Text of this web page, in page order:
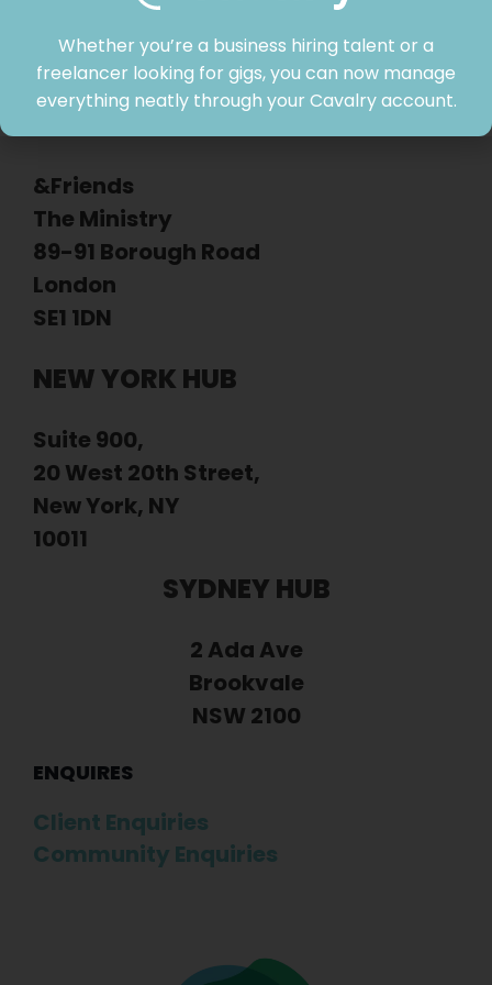
&Friends
The Ministry
89-91 Borough Road
London
SE1 1DN
NEW YORK HUB
Suite 900,
20 West 20th Street,
New York, NY
10011
SYDNEY HUB
2 Ada Ave
Brookvale
NSW 2100
ENQUIRES
Client Enquiries
Community Enquiries
Whether you’re a business hiring talent or a
freelancer looking for gigs, you can now manage
everything neatly through your Cavalry account.